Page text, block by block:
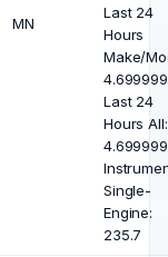
MN
Last 24
Hours
Make/
Last 24
Hours All:
Single-
Engine:
235.7